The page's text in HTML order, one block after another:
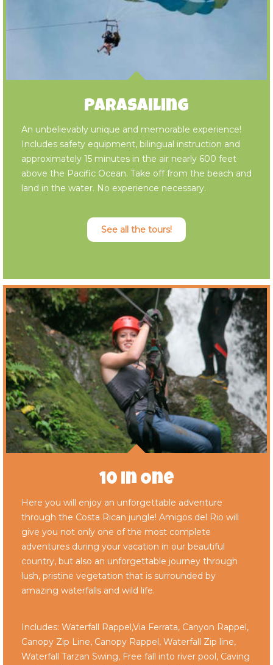
Parasailing
An unbelievably unique and memorable experience!
Includes safety equipment, bilingual instruction and
approximately 15 minutes in the air nearly 600 feet
above the Pacific Ocean. Take off from the beach and
land in the water. No experience necessary.
See all the tours!
10 in One
Here you will enjoy an unforgettable adventure
through the Costa Rican jungle! Amigos del Rio will
give you not only one of the most complete
adventures during your vacation in our beautiful
country, but also an unforgettable journey through
lush, pristine vegetation that is surrounded by
amazing waterfalls and wild life.
Includes: Waterfall Rappel,Via Ferrata, Canyon Rappel,
Canopy Zip Line, Canopy Rappel, Waterfall Zip line,
Waterfall Tarzan Swing, Free fall into river pool, Caving